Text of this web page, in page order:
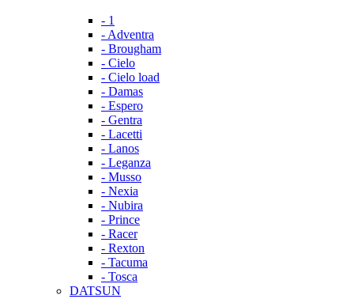
- 1
- Adventra
- Brougham
- Cielo
- Cielo load
- Damas
- Espero
- Gentra
- Lacetti
- Lanos
- Leganza
- Musso
- Nexia
- Nubira
- Prince
- Racer
- Rexton
- Tacuma
- Tosca
DATSUN